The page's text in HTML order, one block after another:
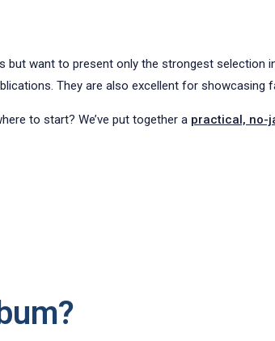
want to present only the strongest selection
They are also excellent for
to start? We’ve put together a practical, no-